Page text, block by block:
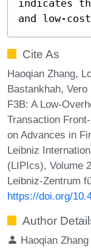
indicates
and low-
Cite As
Haoqian Zhang,
Bastankhah,
F3B: A Low-
Transaction
on Advances in
Leibniz
(LIPIcs), Volume
Leibniz-Zentrum
https://doi.org/
Author
Haoqian Zhang